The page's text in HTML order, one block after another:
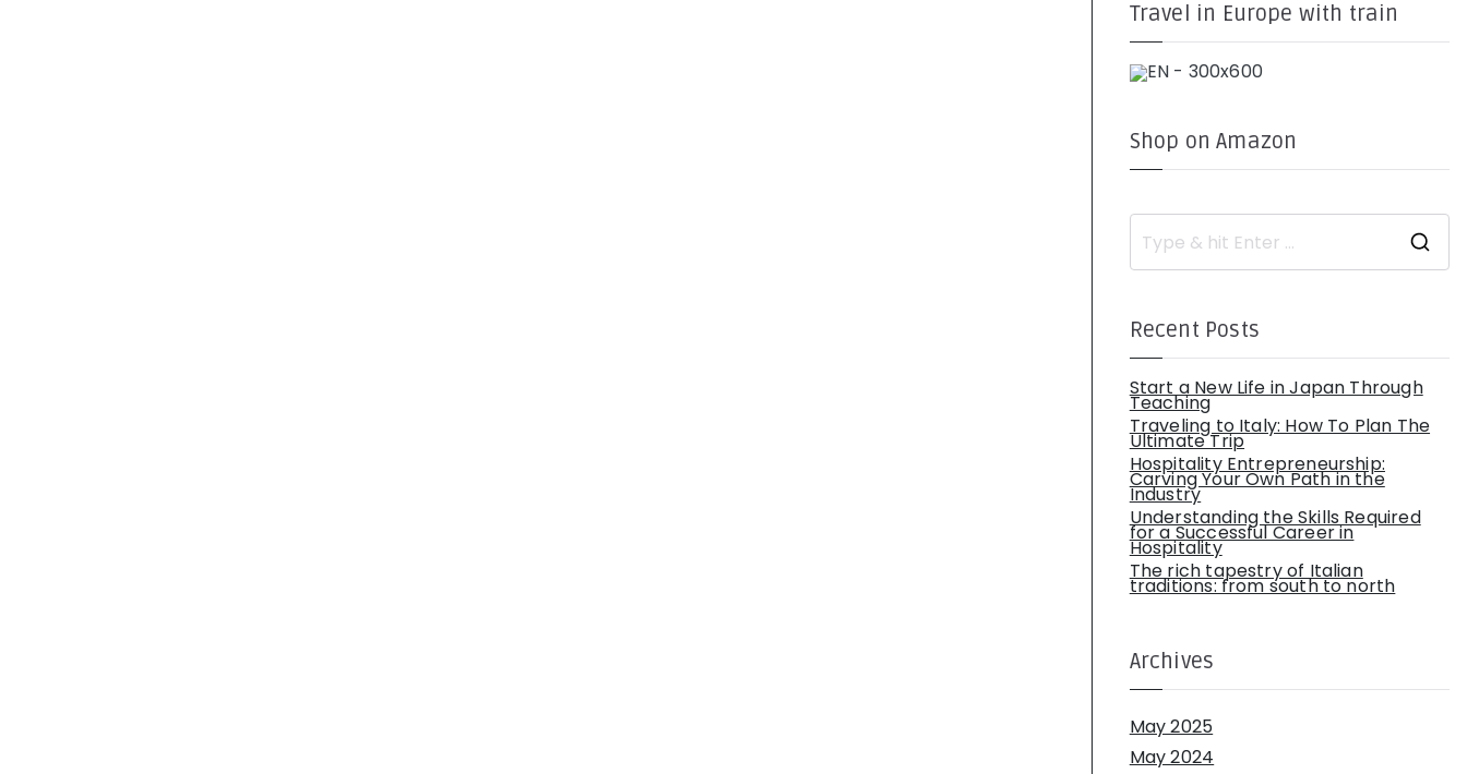
Travel in Europe with train
Shop on Amazon
e
o
Recent Posts
Start a New Life in Japan Through
Teaching
Traveling to Italy: How To Plan The
Ultimate Trip
Hospitality Entrepreneurship:
Carving Your Own Path in the
Industry
Understanding the Skills Required
for a Successful Career in
Hospitality
The rich tapestry of Italian
traditions: from south to north
Archives
May 2025
May 2024